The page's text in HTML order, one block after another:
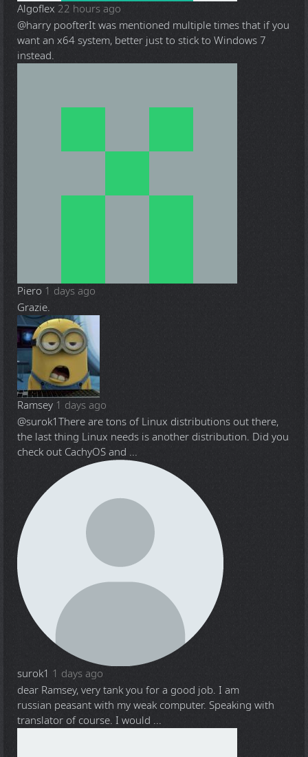
Algoflex 22 hours ago
@harry poofterIt was mentioned multiple times that if you
want an x64 system, better just to stick to Windows 7
instead.
Piero 1 days ago
Grazie.
Ramsey 1 days ago
@surok1There are tons of Linux distributions out there,
the last thing Linux needs is another distribution. Did you
check out CachyOS and ...
surok1 1 days ago
dear Ramsey, very tank you for a good job. I am
russian peasant with my weak computer. Speaking with
translator of course. I would ...